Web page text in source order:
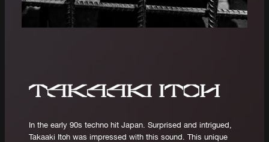
Takaaki Itoh
In the early 90s techno hit Japan. Surprised and intrigued,
Takaaki Itoh was impressed with this sound. This unique